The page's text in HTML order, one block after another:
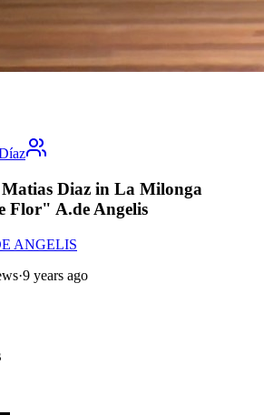
Diaz in La Milonga
Flor" A.de Angelis
ANGELIS
·9 years ago